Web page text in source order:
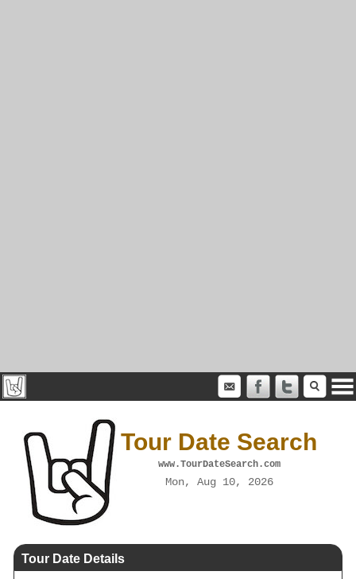
Tour Date Search
www.TourDateSearch.com
Mon, Aug 10, 2026
Tour Date Details